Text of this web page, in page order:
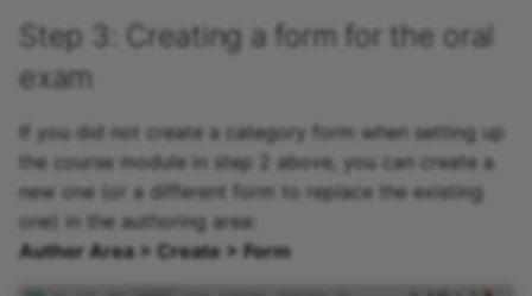
Step 3: Creating a form for the oral
exam
If you did not create a category form when setting up
the course module in step 2 above, you can create a
new one (or a different form to replace the existing
one) in the authoring area:
Author Area > Create > Form